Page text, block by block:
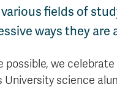
fields of
ways they
possible, we
University science